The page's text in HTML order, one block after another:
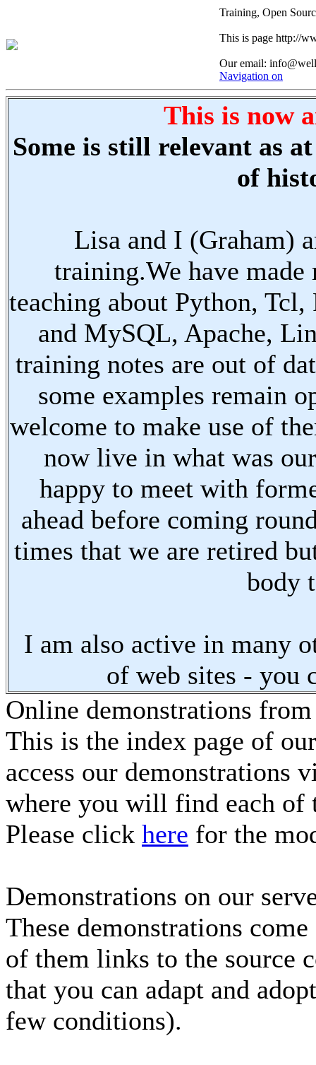
Training, Open
This is page http://
Our email:
Navigation on
This is now
Some is still relevant as
of
Lisa and I (Graham)
training.We have
teaching about Python,
and MySQL, Apache,
training notes are out of
some examples remain
welcome to make use of
now live in what was
happy to meet with
ahead before coming
times that we are retired
body
I am also active in many
of web sites - you
Online demonstrations
This is the index page of
access our demonstrations
where you will find each of
Please click here for the
Demonstrations on our
These demonstrations
of them links to the source
that you can adapt and
few conditions).